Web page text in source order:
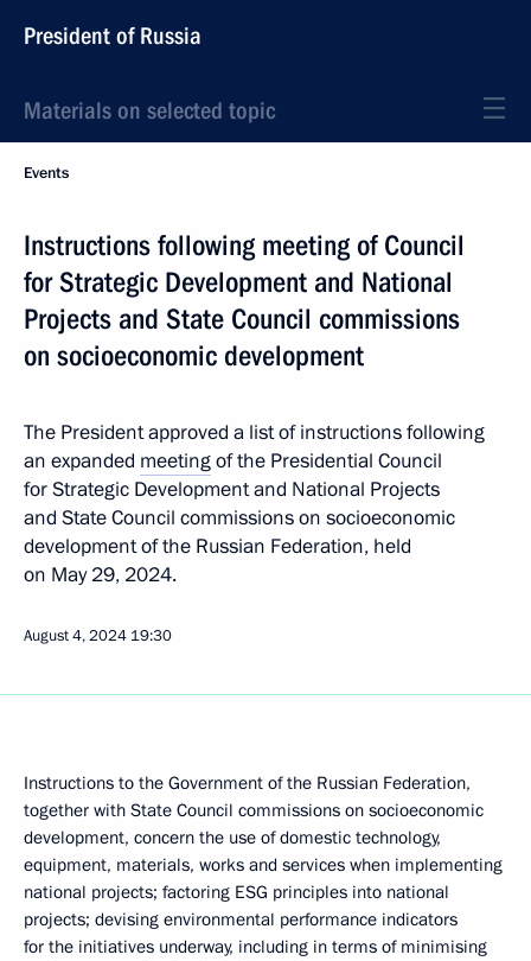
President of Russia
Materials on selected topic
Events
Instructions following meeting of Council
for Strategic Development and National
Projects and State Council commissions
on socioeconomic development
The President approved a list of instructions following
an expanded meetingof the Presidential Council
for Strategic Development and National Projects
and State Council commissions on socioeconomic
development of the Russian Federation, held
on May 29, 2024.
August 4, 2024 19:30
Instructions to the Government of the Russian Federation,
together with State Council commissions on socioeconomic
development, concern the use of domestic technology,
equipment, materials, works and services when implementing
national projects; factoring ESG principles into national
projects; devising environmental performance indicators
for the initiatives underway, including in terms of minimising